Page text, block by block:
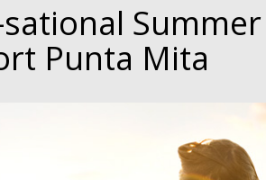
Punta Mita